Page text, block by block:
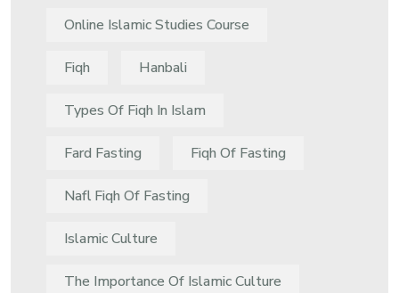
Online Islamic Studies Course
Fiqh Hanbali
Types Of Fiqh In Islam
Fard Fasting Fiqh Of Fasting
Nafl Fiqh Of Fasting
Islamic Culture
The Importance Of Islamic Culture